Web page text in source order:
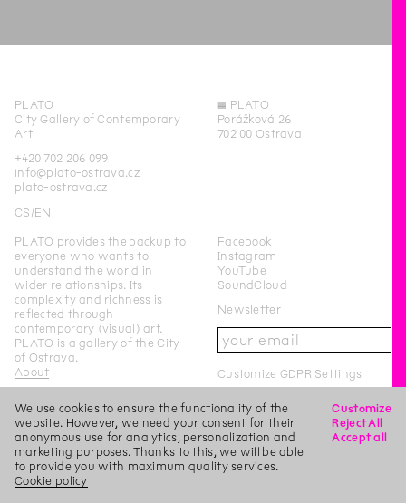
PLATO
City Gallery of Contemporary
Art
+420 702 206 099
info@plato-ostrava.cz
plato-ostrava.cz
CS EN
◊ PLATO
Porážková 26
702 00 Ostrava
PLATO provides the backup to
everyone who wants to
understand the world in
wider relationships. Its
complexity and richness is
reflected through
contemporary (visual) art.
PLATO is a gallery of the City
of Ostrava.
About
PLATO Ostrava is a city-
funded organisation of the
City of Ostrava.
Facebook
Instagram
YouTube
SoundCloud
Newsletter
Customize GDPR Settings
This page was last updated on
We use cookies to ensure the functionality of the
website. However, we need your consent for their
anonymous use for analytics, personalization and
marketing purposes. Thanks to this, we will be able
to provide you with maximum quality services.
Cookie policy
Customize
Reject All
Accept all